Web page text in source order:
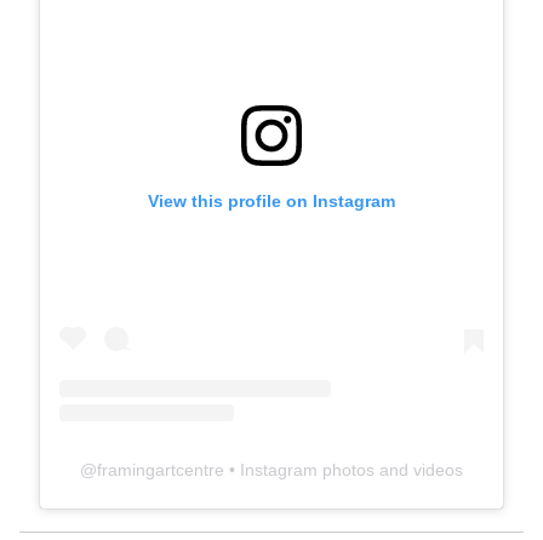
View this profile on Instagram
@framingartcentre • Instagram photos and videos